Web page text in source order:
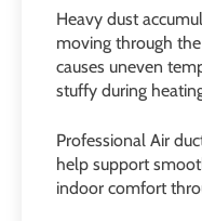
Heavy dust
moving through
causes uneven
stuffy during
Professional Air
help support
indoor comfort